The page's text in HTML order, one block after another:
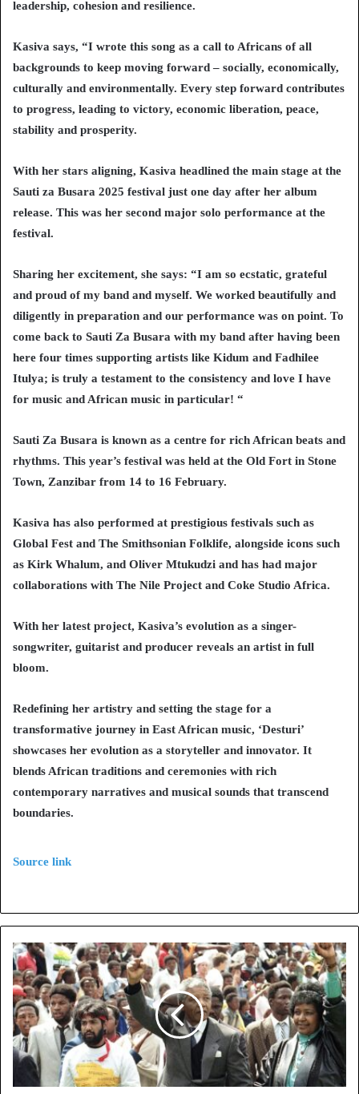
leadership, cohesion and resilience.
Kasiva says, “I wrote this song as a call to Africans of all
backgrounds to keep moving forward – socially, economically,
culturally and environmentally. Every step forward contributes
to progress, leading to victory, economic liberation, peace,
stability and prosperity.
With her stars aligning, Kasiva headlined the main stage at the
Sauti za Busara 2025 festival just one day after her album
release. This was her second major solo performance at the
festival.
Sharing her excitement, she says: “I am so ecstatic, grateful
and proud of my band and myself. We worked beautifully and
diligently in preparation and our performance was on point. To
come back to Sauti Za Busara with my band after having been
here four times supporting artists like Kidum and Fadhilee
Itulya; is truly a testament to the consistency and love I have
for music and African music in particular! “
Sauti Za Busara is known as a centre for rich African beats and
rhythms. This year’s festival was held at the Old Fort in Stone
Town, Zanzibar from 14 to 16 February.
Kasiva has also performed at prestigious festivals such as
Global Fest and The Smithsonian Folklife, alongside icons such
as Kirk Whalum, and Oliver Mtukudzi and has had major
collaborations with The Nile Project and Coke Studio Africa.
With her latest project, Kasiva’s evolution as a singer-
songwriter, guitarist and producer reveals an artist in full
bloom.
Redefining her artistry and setting the stage for a
transformative journey in East African music, ‘Desturi’
showcases her evolution as a storyteller and innovator. It
blends African traditions and ceremonies with rich
contemporary narratives and musical sounds that transcend
boundaries.
Source link